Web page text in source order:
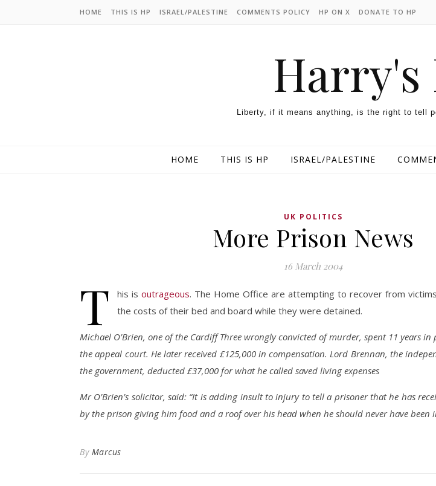
HOME THIS IS HP ISRAEL/PALESTINE COMMENTS POLICY HP ON X DONATE TO HP
Harry's
Liberty, if it means anything, is the right to tell
HOME THIS IS HP ISRAEL/PALESTINE
UK POLITICS
More Prison News
16 March 2004
T his is outrageous. The Home Office are attempting to recover from
the costs of their bed and board while they were detained.
Michael O’Brien, one of the Cardiff Three wrongly convicted of murder, spent 11 years
the appeal court. He later received £125,000 in compensation. Lord Brennan, the
the government, deducted £37,000 for what he called saved living expenses
Mr O’Brien’s solicitor, said: “It is adding insult to injury to tell a prisoner that he has
by the prison giving him food and a roof over his head when he should never have been
By Marcus